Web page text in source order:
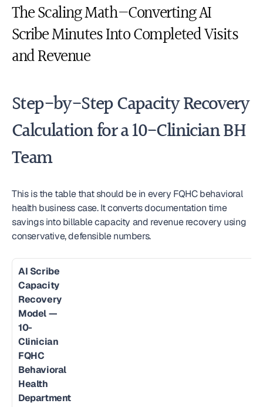
The Scaling Math—Converting AI
Scribe Minutes Into Completed Visits
and Revenue
Step-by-Step Capacity Recovery
Calculation for a 10-Clinician BH
Team
This is the table that should be in every FQHC behavioral
health business case. It converts documentation time
savings into billable capacity and revenue recovery using
conservative, defensible numbers.
AI Scribe
Capacity
Recovery
Model —
10-
Clinician
FQHC
Behavioral
Health
Department